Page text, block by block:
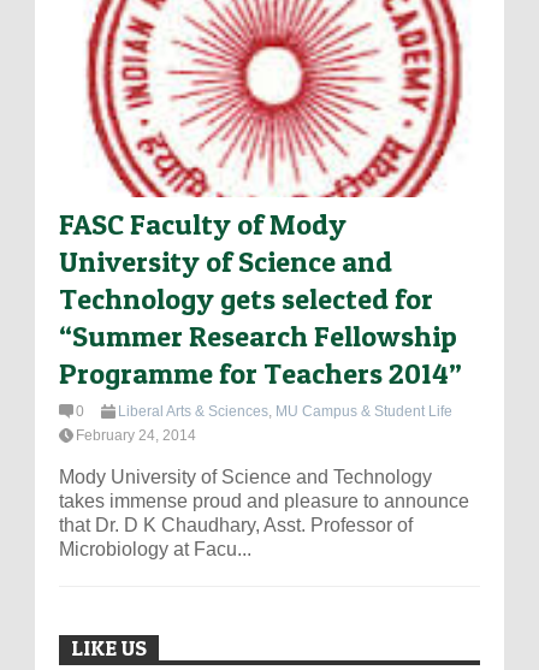
FASC Faculty of Mody
University of Science and
Technology gets selected for
“Summer Research Fellowship
Programme for Teachers 2014”
0 Liberal Arts & Sciences, MU Campus & Student Life
February 24, 2014
Mody University of Science and Technology
takes immense proud and pleasure to announce
that Dr. D K Chaudhary, Asst. Professor of
Microbiology at Facu...
LIKE US